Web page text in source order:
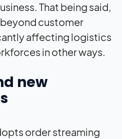
That being said,
customer
affecting logistics
in other ways.
new
order streaming